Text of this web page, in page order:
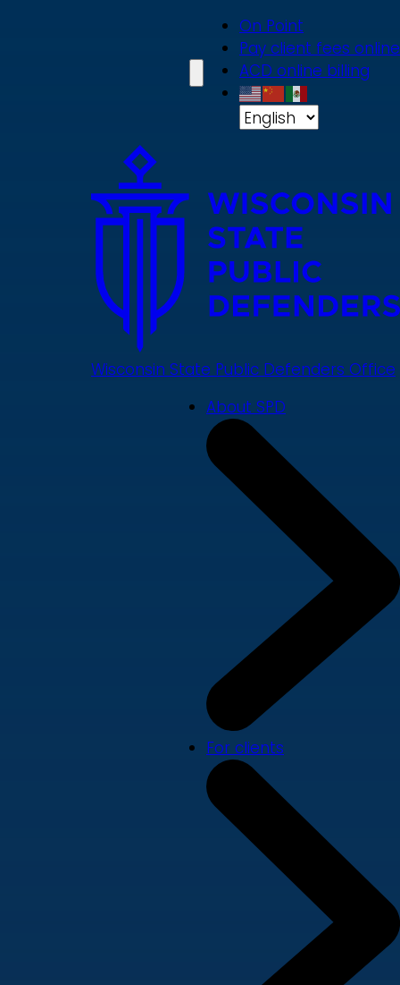
On Point
Pay client fees online
ACD online billing
Wisconsin State Public Defenders Office
About SPD
For clients